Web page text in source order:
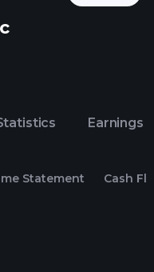
Earnings
Statement Cash